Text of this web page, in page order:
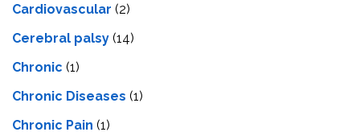
Cardiovascular (2)
Cerebral palsy (14)
Chronic (1)
Chronic Diseases (1)
Chronic Pain (1)